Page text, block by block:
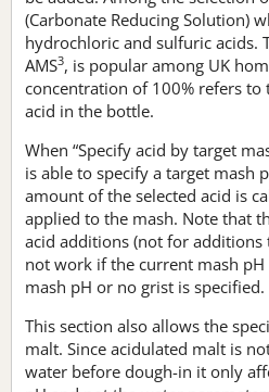
(Carbonate Reducing Solution)
hydrochloric and sulfuric acids.
AMS3, is popular among UK
concentration of 100% refers
acid in the bottle.
When “Specify acid by target
is able to specify a target mash
amount of the selected acid is
applied to the mash. Note that
acid additions (not for
not work if the current mash
mash pH or no grist is specified.
This section also allows the
malt. Since acidulated malt is
water before dough-in it only